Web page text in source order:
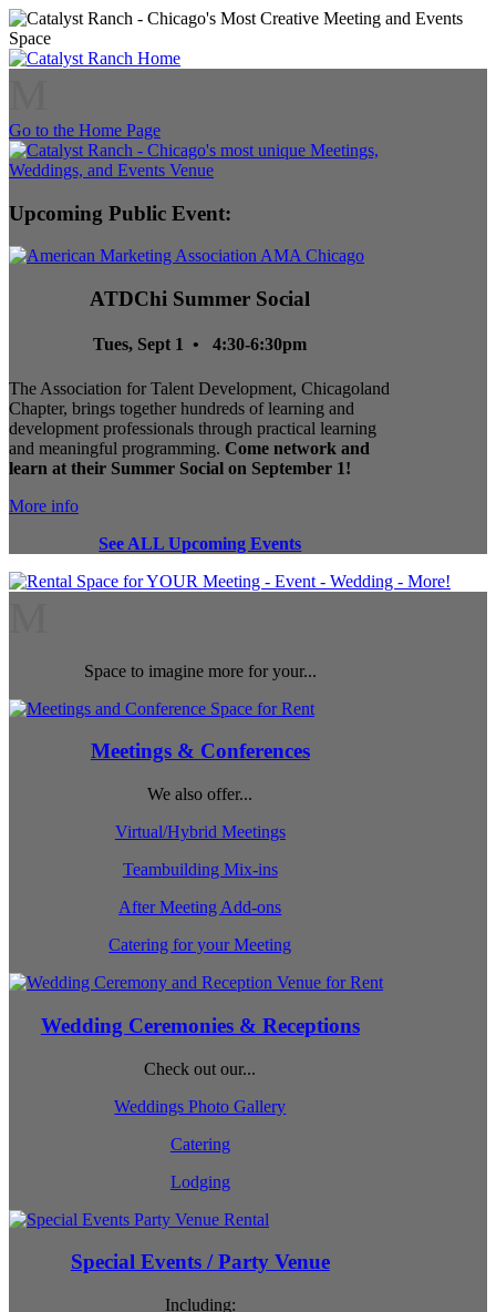
Go to the Home Page
Upcoming Public Event:
ATDChi Summer Social
Tues, Sept 1 • 4:30-6:30pm
The Association for Talent Development, Chicagoland
Chapter, brings together hundreds of learning and
development professionals through practical learning
and meaningful programming. Come network and
learn at their Summer Social on September 1!
More info
See ALL Upcoming Events
Space to imagine more for your...
Meetings & Conferences
We also offer...
Virtual/Hybrid Meetings
Teambuilding Mix-ins
After Meeting Add-ons
Catering for your Meeting
Wedding Ceremonies & Receptions
Check out our...
Weddings Photo Gallery
Catering
Lodging
Special Events / Party Venue
Including: